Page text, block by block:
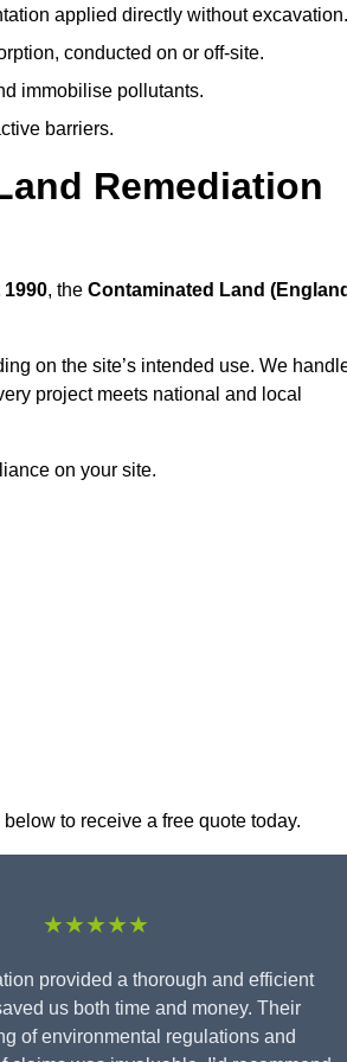
applied directly without excavation.
conducted on or off-site.
immobilise pollutants.
barriers.
Remediation
, the Contaminated Land
on the site’s intended use. We
project meets national and local
on your site.
to receive a free quote today.
★★★★★
provided a thorough and efficient
us both time and money. Their
of environmental regulations and